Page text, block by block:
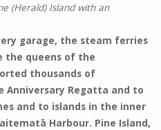
(Herald) Island with an
garage, the steam ferries
the queens of the
thousands of
Anniversary Regatta and to
and to islands in the inner
Harbour. Pine Island,